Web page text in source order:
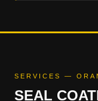
SERVICES —
SEAL